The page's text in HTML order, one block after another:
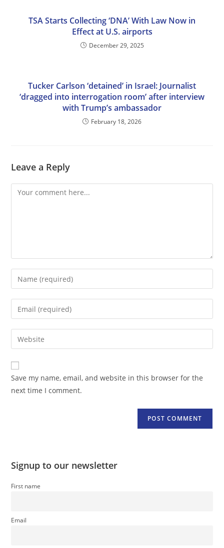
TSA Starts Collecting ‘DNA’ With Law Now in
Effect at U.S. airports
December 29, 2025
Tucker Carlson ‘detained’ in Israel: Journalist
‘dragged into interrogation room’ after interview
with Trump’s ambassador
February 18, 2026
Leave a Reply
Comment
Enter
your
name
comment
Enter
your
email
address
comment
Enter
your
website
URL
(optional)
Save my name, email, and website in this browser for the
next time I comment.
Signup to our newsletter
First name
Email